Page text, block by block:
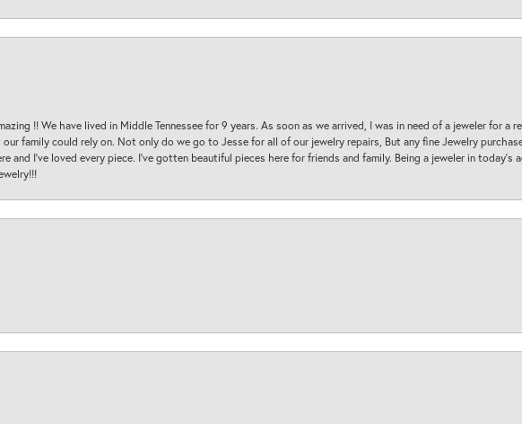
!! We have lived in Middle Tennessee for 9 years. As soon as we arrived, I was in need of a jeweler for
family could rely on. Not only do we go to Jesse for all of our jewelry repairs, But any fine Jewelry
and I’ve loved every piece. I’ve gotten beautiful pieces here for friends and family. Being a jeweler in